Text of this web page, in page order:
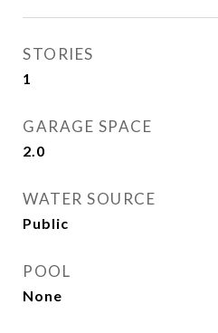
STORIES
1
GARAGE SPACE
2.0
WATER SOURCE
Public
POOL
None